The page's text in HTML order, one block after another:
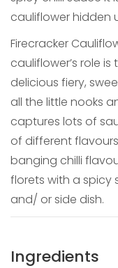
cauliflower hidden
Firecracker
cauliflower’s role
delicious fiery,
all the little nooks
captures lots of
of different
banging chilli
florets with a spicy
and/ or side dish.
Ingredients